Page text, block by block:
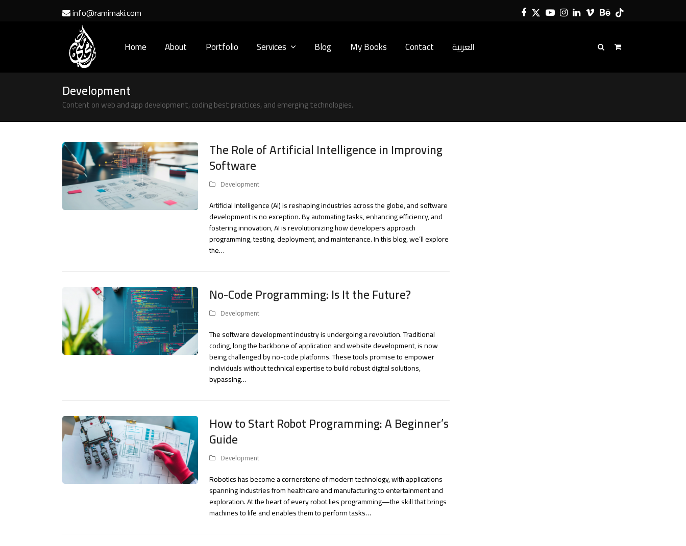
info@ramimaki.com Facebook
TwitterYouTube
Instagram
LinkedIn
VimeoBehance
Tiktok
Home About Portfolio Services Blog My Books Contact العربية
Development
Content on web and app development, coding best practices, and emerging technologies.
The Role of Artificial Intelligence in Improving
Software
Development
Artificial Intelligence (AI) is reshaping industries across the globe, and software
development is no exception. By automating tasks, enhancing efficiency, and
fostering innovation, AI is revolutionizing how developers approach
programming, testing, deployment, and maintenance. In this blog, we’ll explore
the…
No-Code Programming: Is It the Future?
Development
The software development industry is undergoing a revolution. Traditional
coding, long the backbone of application and website development, is now
being challenged by no-code platforms. These tools promise to empower
individuals without technical expertise to build robust digital solutions,
bypassing…
How to Start Robot Programming: A Beginner’s
Guide
Development
Robotics has become a cornerstone of modern technology, with applications
spanning industries from healthcare and manufacturing to entertainment and
exploration. At the heart of every robot lies programming—the skill that brings
machines to life and enables them to perform tasks…